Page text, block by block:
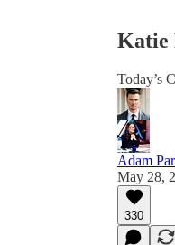
Katie
Today’s
Adam
May 28,
330